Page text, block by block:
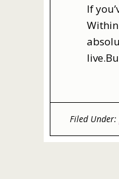
If
Filed Under: